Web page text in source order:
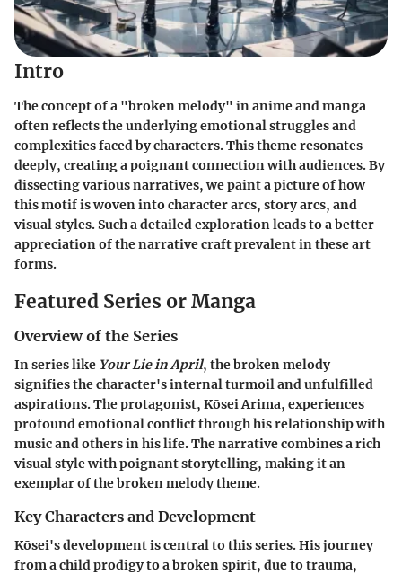
Intro
The concept of a "broken melody" in anime and manga
often reflects the underlying emotional struggles and
complexities faced by characters. This theme resonates
deeply, creating a poignant connection with audiences. By
dissecting various narratives, we paint a picture of how
this motif is woven into character arcs, story arcs, and
visual styles. Such a detailed exploration leads to a better
appreciation of the narrative craft prevalent in these art
forms.
Featured Series or Manga
Overview of the Series
In series like Your Lie in April, the broken melody
signifies the character's internal turmoil and unfulfilled
aspirations. The protagonist, Kōsei Arima, experiences
profound emotional conflict through his relationship with
music and others in his life. The narrative combines a rich
visual style with poignant storytelling, making it an
exemplar of the broken melody theme.
Key Characters and Development
Kōsei's development is central to this series. His journey
from a child prodigy to a broken spirit, due to trauma,